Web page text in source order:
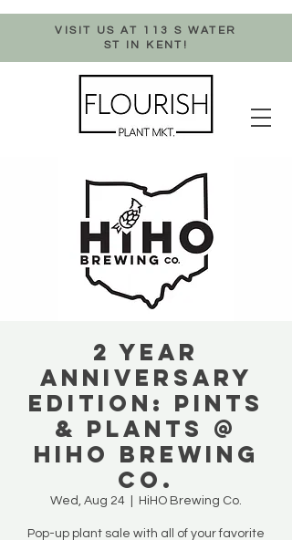
VISIT US AT 113 S WATER
ST IN KENT!
2 YEAR
ANNIVERSARY
EDITION: PINTS
& PLANTS @
HiHO BREWING
CO.
Wed, Aug 24 HiHO Brewing Co.
Pop-up plant sale with all of your favorite